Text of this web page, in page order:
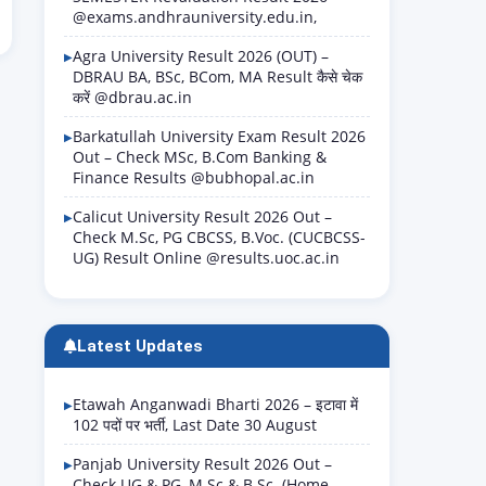
@exams.andhrauniversity.edu.in,
Agra University Result 2026 (OUT) –
DBRAU BA, BSc, BCom, MA Result कैसे चेक
करें @dbrau.ac.in
Barkatullah University Exam Result 2026
Out – Check MSc, B.Com Banking &
Finance Results @bubhopal.ac.in
Calicut University Result 2026 Out –
Check M.Sc, PG CBCSS, B.Voc. (CUCBCSS-
UG) Result Online @results.uoc.ac.in
Latest Updates
Etawah Anganwadi Bharti 2026 – इटावा में
102 पदों पर भर्ती, Last Date 30 August
Panjab University Result 2026 Out –